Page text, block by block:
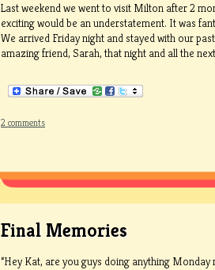
Last weekend we went to visit Milton after 2
exciting would be an understatement. It was
We arrived Friday night and stayed with our
amazing friend, Sarah, that night and all the
2 comments
Final Memories
“Hey Kat, are you guys doing anything